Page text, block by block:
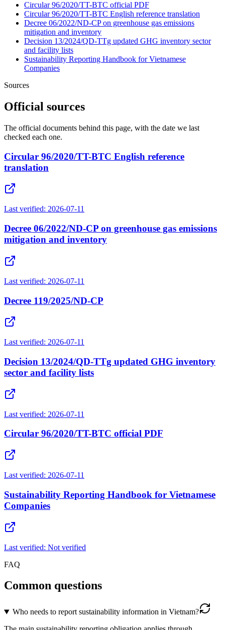
Circular 96/2020/TT-BTC official PDF
Circular 96/2020/TT-BTC English reference translation
Decree 06/2022/ND-CP on greenhouse gas emissions
mitigation and inventory
Decision 13/2024/QD-TTg updated GHG inventory sector
and facility lists
Sustainability Reporting Handbook for Vietnamese
Companies
Sources
Official sources
The official documents behind this page, with the date we last
checked each one.
Circular 96/2020/TT-BTC English reference
translation
Last verified: 2026-07-11
Decree 06/2022/ND-CP on greenhouse gas emissions
mitigation and inventory
Last verified: 2026-07-11
Decree 119/2025/ND-CP
Last verified: 2026-07-11
Decision 13/2024/QD-TTg updated GHG inventory
sector and facility lists
Last verified: 2026-07-11
Circular 96/2020/TT-BTC official PDF
Last verified: 2026-07-11
Sustainability Reporting Handbook for Vietnamese
Companies
Last verified: Not verified
FAQ
Common questions
Who needs to report sustainability information in Vietnam?